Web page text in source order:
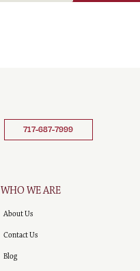
717-687-7999
WHO WE ARE
About Us
Contact Us
Blog